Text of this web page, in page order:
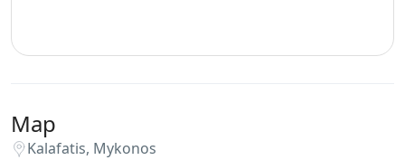
Map
Kalafatis, Mykonos